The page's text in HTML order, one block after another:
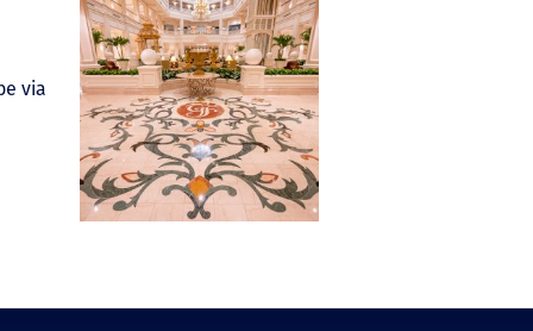
via